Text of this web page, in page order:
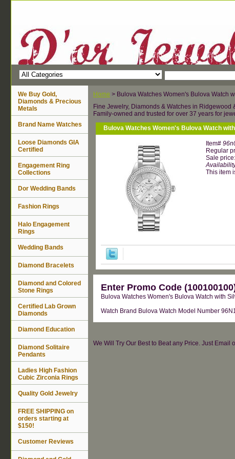
Home > Bulova Watches Women's Bulova Watch
Fine Jewelry, Diamonds & Watches in Ridgewood
Family-owned and trusted for over 37 years for
Bulova Watches Women's Bulova Watch
Item#
Regular
Sale price:
This item
Enter Promo Code
Bulova Watches Women's Bulova Watch with
Watch Brand Bulova Watch Model Number
We Will Try Our Best to Beat any Price. Just
We Buy Gold,
Diamonds & Precious
Metals
Brand Name Watches
Loose Diamonds GIA
Certified
Engagement Ring
Collections
Dor Wedding Bands
Fashion Rings
Halo Engagement
Rings
Wedding Bands
Diamond Bracelets
Diamond and Colored
Stone Rings
Certified Lab Grown
Diamonds
Diamond Education
Diamond Solitaire
Pendants
Ladies High Fashion
Cubic Zirconia Rings
Quality Gold Jewelry
FREE SHIPPING on
orders starting at
$150!
Customer Reviews